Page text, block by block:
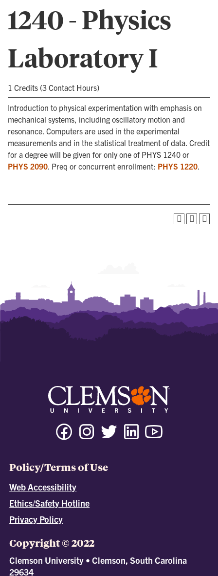
1240 - Physics
Laboratory I
1 Credits (3 Contact Hours)
Introduction to physical experimentation with emphasis on
mechanical systems, including oscillatory motion and
resonance. Computers are used in the experimental
measurements and in the statistical treatment of data. Credit
for a degree will be given for only one of PHYS 1240 or
PHYS 2090. Preq or concurrent enrollment: PHYS 1220.
Policy/Terms of Use
Web Accessibility
Ethics/Safety Hotline
Privacy Policy
Copyright © 2022
Clemson University • Clemson, South Carolina
29634